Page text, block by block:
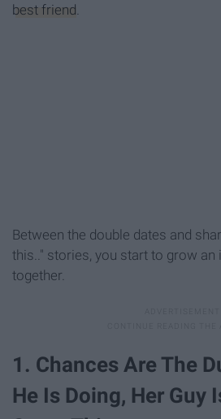
best friend
Between the double dates and
this.." stories, you start to grow
together.
1. Chances Are The
He Is Doing, Her Guy